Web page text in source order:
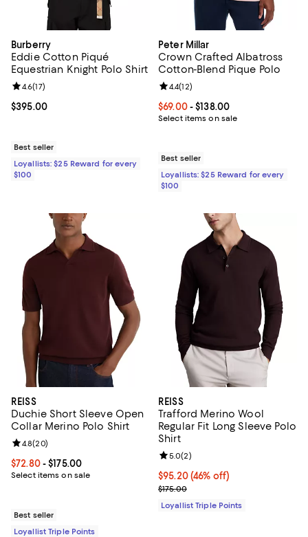
Burberry
Eddie Cotton Piqué
Equestrian Knight Polo Shirt
Current price $395.00; ;
$395.00
Review rating: 4.6 out of 5; 17 reviews;
4.6(17)
Best seller
Loyallists: $25 Reward for every
$100
Peter Millar
Crown Crafted Albatross
Cotton-Blend Pique Polo
Current price From $69.00 to
$69.00- $138.00
Select items on sale
Review rating: 4.4 out of 5; 12
4.4(12)
Best seller
Loyallists: $25 Reward for every
$100
REISS
Duchie Short Sleeve Open
Collar Merino Polo Shirt
Current price From $72.80 to $175.00; ;
$72.80- $175.00
Select items on sale
Review rating: 4.8 out of 5; 20 reviews;
4.8(20)
Best seller
Loyallist Triple Points
REISS
Trafford Merino Wool
Regular Fit Long Sleeve Polo
Shirt
Current price $95.20; 46% off;
$95.20 (46% off)
Previous price $175.00
$175.00
Review rating: 5.0 out of 5; 2
5.0(2)
Loyallist Triple Points